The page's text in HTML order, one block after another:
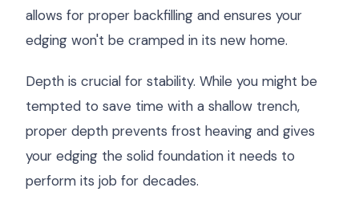
allows for proper backfilling and ensures your
edging won't be cramped in its new home.
Depth is crucial for stability. While you might be
tempted to save time with a shallow trench,
proper depth prevents frost heaving and gives
your edging the solid foundation it needs to
perform its job for decades.